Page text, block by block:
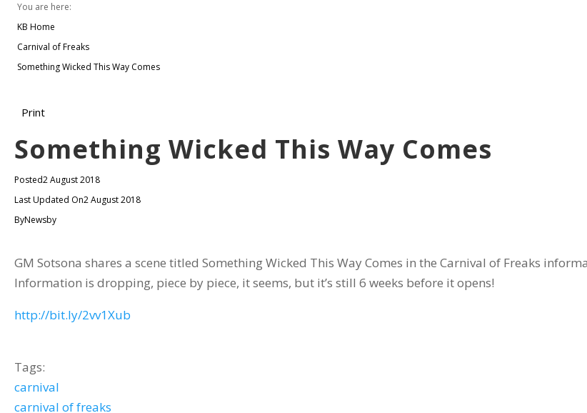
You are here:
KB Home
Carnival of Freaks
Something Wicked This Way Comes
Print
Something Wicked This Way Comes
Posted2 August 2018
Last Updated On2 August 2018
ByNewsby
GM Sotsona shares a scene titled Something Wicked This Way Comes in the Carnival of Freaks
Information is dropping, piece by piece, it seems, but it’s still 6 weeks before it opens!
http://bit.ly/2vv1Xub
Tags:
carnival
carnival of freaks